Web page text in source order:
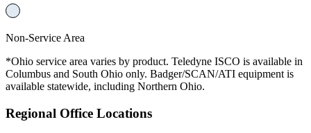
Non-Service Area
*Ohio service area varies by product. Teledyne ISCO is available in
Columbus and South Ohio only. Badger/SCAN/ATI equipment is
available statewide, including Northern Ohio.
Regional Office Locations